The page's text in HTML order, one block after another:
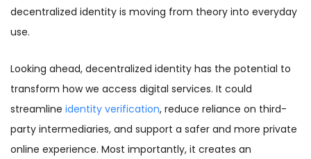
decentralized identity is moving from theory into everyday
use.
Looking ahead, decentralized identity has the potential to
transform how we access digital services. It could
streamline identity verification, reduce reliance on third-
party intermediaries, and support a safer and more private
online experience. Most importantly, it creates an